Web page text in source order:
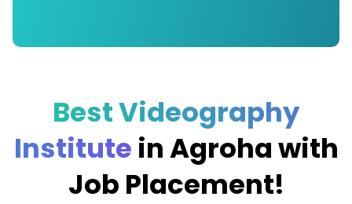
Best Videography
Institute in Agroha with
Job Placement!